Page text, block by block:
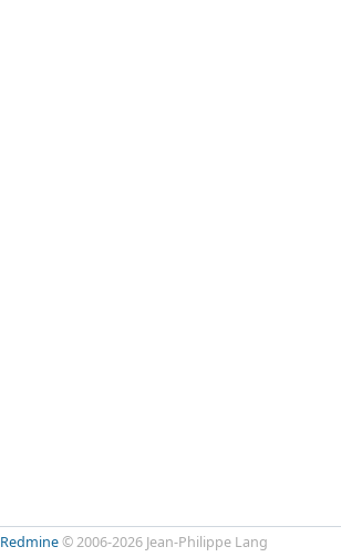
Redmine© 2006-2026 Jean-Philippe Lang